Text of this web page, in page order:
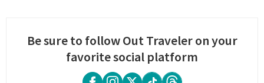
Be sure to follow Out Traveler on your
favorite social platform